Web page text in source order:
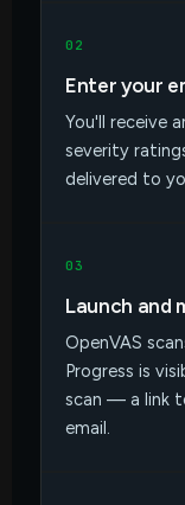
02
Enter your
You'll receive
severity
delivered to
03
Launch and
OpenVAS
Progress is
scan — a link
email.